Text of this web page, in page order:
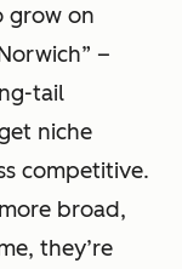
grow on
–
tail
niche
competitive.
broad,
they’re